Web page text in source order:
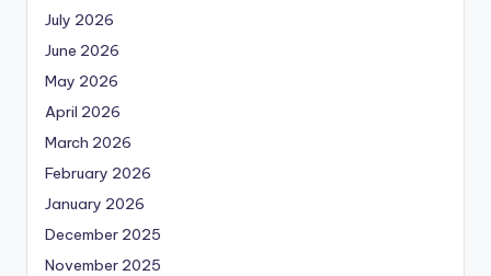
July 2026
June 2026
May 2026
April 2026
March 2026
February 2026
January 2026
December 2025
November 2025